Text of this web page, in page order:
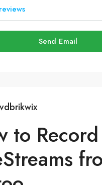
Send Email
to Record